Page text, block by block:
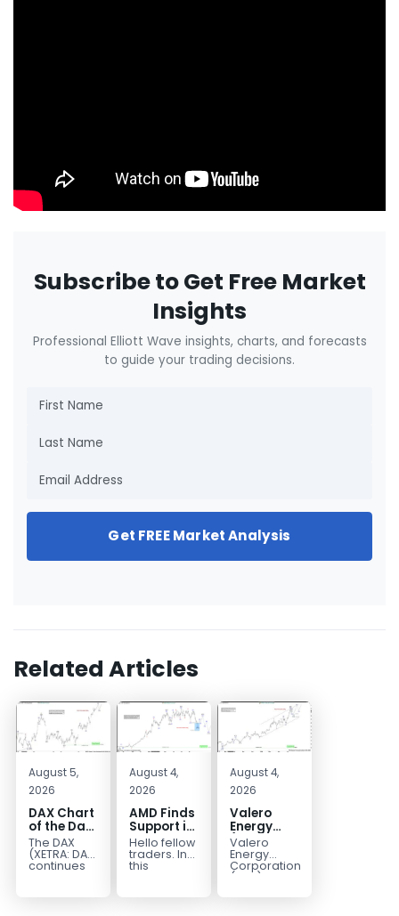
Subscribe to Get Free Market
Insights
Professional Elliott Wave insights, charts, and forecasts
to guide your trading decisions.
Get FREE Market Analysis
Related Articles
August 5,
2026
DAX Chart
of the Day:
Wave 5
Signals
More
The DAX
(XETRA: DAX)
continues
August 4,
2026
AMD Finds
Support in
the Blue
Box Buyers
Zone
Hello fellow
traders. In
this
August 4,
2026
Valero
Energy
(VLO)
Elliott
Wave
Valero
Energy
Corporation.,
(VLO)